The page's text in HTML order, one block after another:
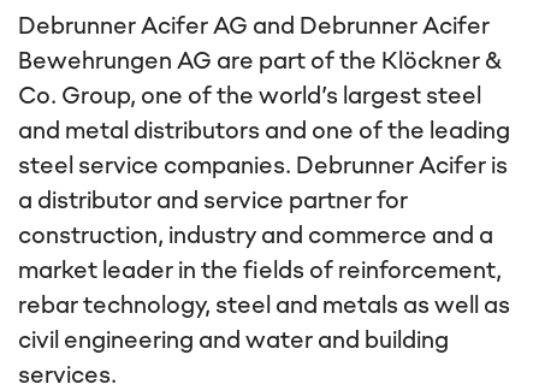
Debrunner Acifer AG and Debrunner Acifer
Bewehrungen AG are part of the Klöckner &
Co. Group, one of the world’s largest steel
and metal distributors and one of the leading
steel service companies. Debrunner Acifer is
a distributor and service partner for
construction, industry and commerce and a
market leader in the fields of reinforcement,
rebar technology, steel and metals as well as
civil engineering and water and building
services.